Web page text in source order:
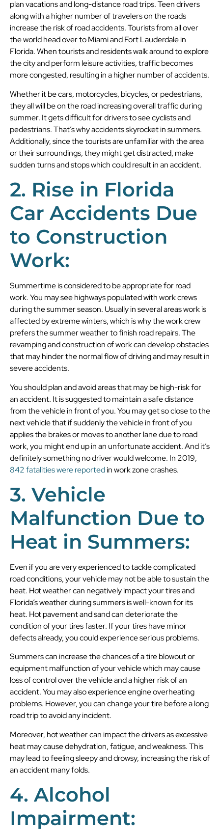
plan vacations and long-distance road trips. Teen drivers
along with a higher number of travelers on the roads
increase the risk of road accidents. Tourists from all over
the world head over to Miami and Fort Lauderdale in
Florida. When tourists and residents walk around to explore
the city and perform leisure activities, traffic becomes
more congested, resulting in a higher number of accidents.
Whether it be cars, motorcycles, bicycles, or pedestrians,
they all will be on the road increasing overall traffic during
summer. It gets difficult for drivers to see cyclists and
pedestrians. That’s why accidents skyrocket in summers.
Additionally, since the tourists are unfamiliar with the area
or their surroundings, they might get distracted, make
sudden turns and stops which could result in an accident.
2. Rise in Florida
Car Accidents Due
to Construction
Work:
Summertime is considered to be appropriate for road
work. You may see highways populated with work crews
during the summer season. Usually in several areas work is
affected by extreme winters, which is why the work crew
prefers the summer weather to finish road repairs. The
revamping and construction of work can develop obstacles
that may hinder the normal flow of driving and may result in
severe accidents.
You should plan and avoid areas that may be high-risk for
an accident. It is suggested to maintain a safe distance
from the vehicle in front of you. You may get so close to the
next vehicle that if suddenly the vehicle in front of you
applies the brakes or moves to another lane due to road
work, you might end up in an unfortunate accident. And it’s
definitely something no driver would welcome. In 2019,
842 fatalities were reportedin work zone crashes.
3. Vehicle
Malfunction Due to
Heat in Summers:
Even if you are very experienced to tackle complicated
road conditions, your vehicle may not be able to sustain the
heat. Hot weather can negatively impact your tires and
Florida’s weather during summers is well-known for its
heat. Hot pavement and sand can deteriorate the
condition of your tires faster. If your tires have minor
defects already, you could experience serious problems.
Summers can increase the chances of a tire blowout or
equipment malfunction of your vehicle which may cause
loss of control over the vehicle and a higher risk of an
accident. You may also experience engine overheating
problems. However, you can change your tire before a long
road trip to avoid any incident.
Moreover, hot weather can impact the drivers as excessive
heat may cause dehydration, fatigue, and weakness. This
may lead to feeling sleepy and drowsy, increasing the risk of
an accident many folds.
4. Alcohol
Impairment: